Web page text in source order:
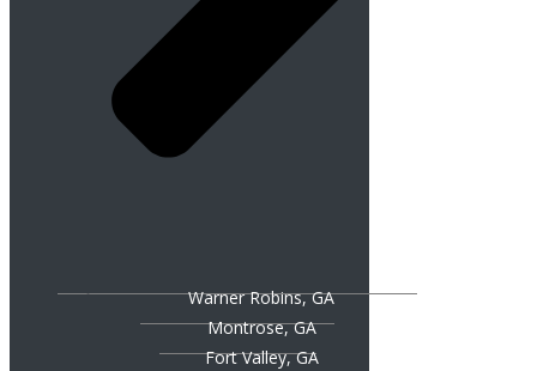
Warner Robins, GA
Montrose, GA
Fort Valley, GA